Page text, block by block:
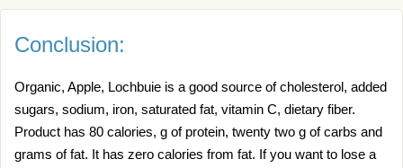
Conclusion:
Organic, Apple, Lochbuie is a good source of cholesterol, added
sugars, sodium, iron, saturated fat, vitamin C, dietary fiber.
Product has 80 calories, g of protein, twenty two g of carbs and
grams of fat. It has zero calories from fat. If you want to lose a